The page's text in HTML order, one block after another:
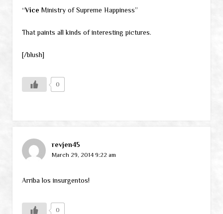
“Vice Ministry of Supreme Happiness”
That paints all kinds of interesting pictures.
[/blush]
0
revjen45
March 29, 2014 9:22 am
Arriba los insurgentos!
0